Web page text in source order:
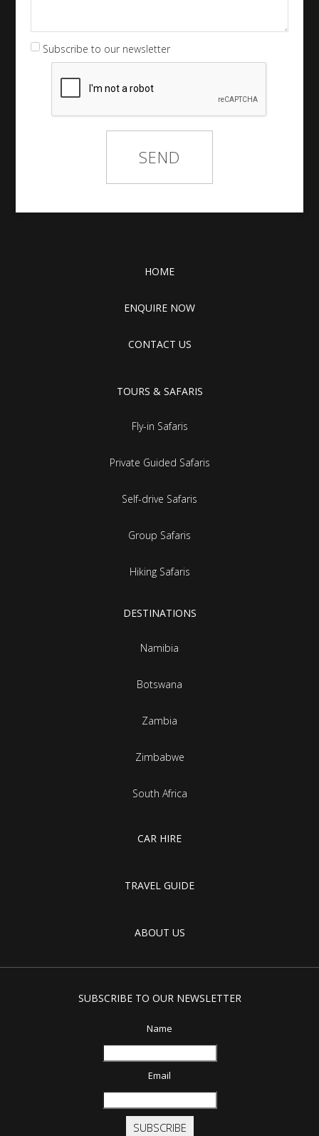
Subscribe to our newsletter
HOME
ENQUIRE NOW
CONTACT US
TOURS & SAFARIS
Fly-in Safaris
Private Guided Safaris
Self-drive Safaris
Group Safaris
Hiking Safaris
DESTINATIONS
Namibia
Botswana
Zambia
Zimbabwe
South Africa
CAR HIRE
TRAVEL GUIDE
ABOUT US
SUBSCRIBE TO OUR NEWSLETTER
Name
Email
SUBSCRIBE